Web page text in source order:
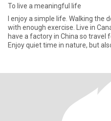
To live a meaningful life
I enjoy a simple life. Walking the
with enough exercise. Live in
have a factory in China so travel
Enjoy quiet time in nature, but